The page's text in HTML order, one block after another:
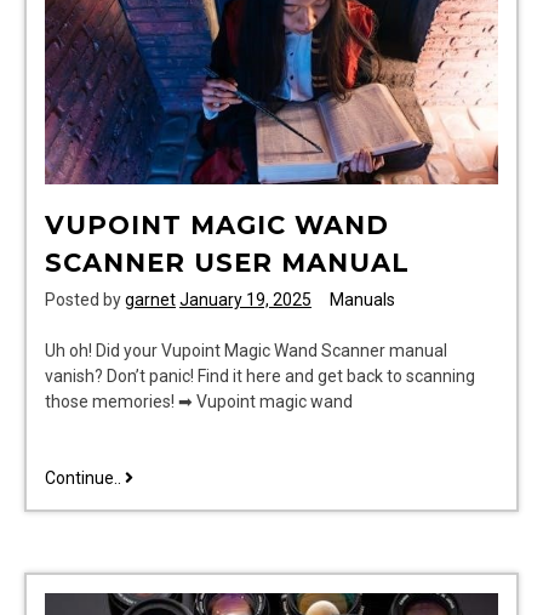
VUPOINT MAGIC WAND
SCANNER USER MANUAL
Posted bygarnetJanuary 19, 2025 Manuals
Uh oh! Did your Vupoint Magic Wand Scanner manual
vanish? Don’t panic! Find it here and get back to scanning
those memories! ➡ Vupoint magic wand
Continue.. vupoint
user
manual